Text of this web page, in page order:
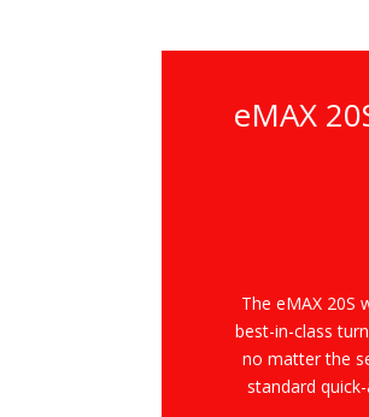
eMAX
The eMAX 20S
best-in-class
no matter the
standard